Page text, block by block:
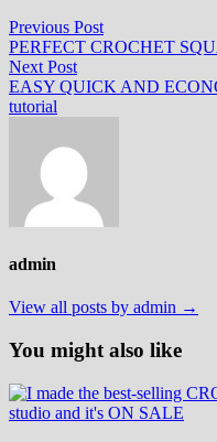
Post
navigation
Previous PostPrevious
post:
PERFECT CROCHET
Next PostNext
post:
EASY QUICK AND
tutorial
admin
View all posts by admin →
You might also like